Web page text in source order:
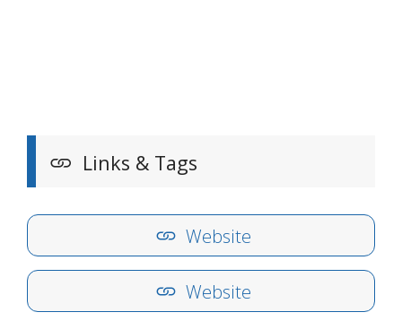
Links & Tags
Website
Website